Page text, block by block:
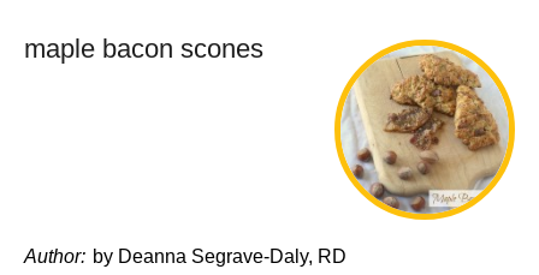
maple bacon scones
Author: by Deanna Segrave-Daly, RD